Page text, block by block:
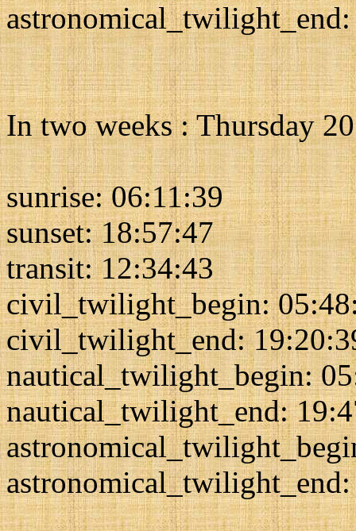
In two weeks : Thursday
sunrise: 06:11:39
sunset: 18:57:47
transit: 12:34:43
civil_twilight_begin:
civil_twilight_end:
nautical_twilight_begin:
nautical_twilight_end: